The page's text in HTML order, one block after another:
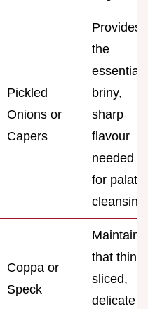
Pickled
Onions or
Capers
Provides
the
essential
briny,
sharp
flavour
needed
for palate
cleansing.
Coppa or
Speck
Maintains
that thinly
sliced,
delicate